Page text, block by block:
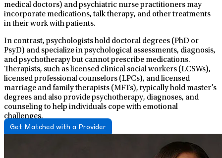
medical doctors) and psychiatric nurse practitioners may
incorporate medications, talk therapy, and other treatments
in their work with patients.
In contrast, psychologists hold doctoral degrees (PhD or
PsyD) and specialize in psychological assessments, diagnosis,
and psychotherapy but cannot prescribe medications.
Therapists, such as licensed clinical social workers (LCSWs),
licensed professional counselors (LPCs), and licensed
marriage and family therapists (MFTs), typically hold master’s
degrees and also provide psychotherapy, diagnoses, and
counseling to help individuals cope with emotional
challenges.
Get Matched with a Provider